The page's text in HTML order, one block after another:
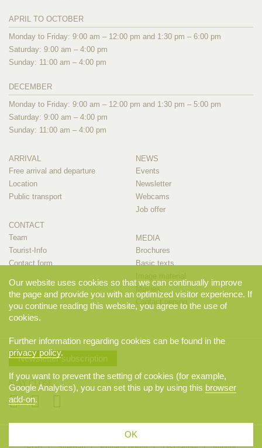
APRIL TO OCTOBER
Monday to Friday: 9:00 am – 12:00 pm and 1:30 pm – 6:00 pm
Saturday: 9:00 am – 4:00 pm
Sunday: 11:00 am – 4:00 pm
DECEMBER
Monday to Friday: 9:00 am – 12:00 pm and 1:30 pm – 5:00 pm
Saturday: 9:00 am – 4:00 pm
Sunday: 11:00 am – 4:00 pm
ARRIVAL
Free arrival and departure
Location
Public transport
CONTACT
Team
Tourist-Info
Contact form
NEWS
Events
Newsletter
Webcams
Job offer
MEDIA
Brochures
Basic texts
Movies
Contact person
Newsletter subscription
STAY CLOSE
© 2026 Appenzellerland Tourismus AI, Appenzell. All rights reserved.
Our website uses cookies so that we can continually improve
the page and provide you with an optimized visitor experience. If
you continue reading this website, you agree to the use of
cookies.
Further information regarding cookies can be found in the
privacy policy.
If you want to prevent the setting of cookies (for example,
Google Analytics), you can set this up by using this browser
add-on.
OK